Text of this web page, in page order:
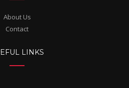
About Us
Contact
LINKS